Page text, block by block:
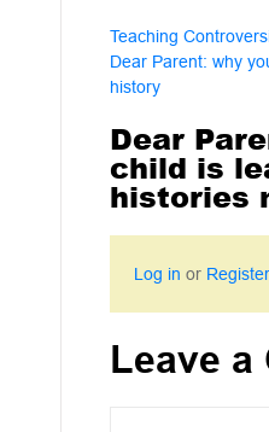
Teaching
Dear Parent: why
history
Dear
child is
histories
Log in or Register
Leave a